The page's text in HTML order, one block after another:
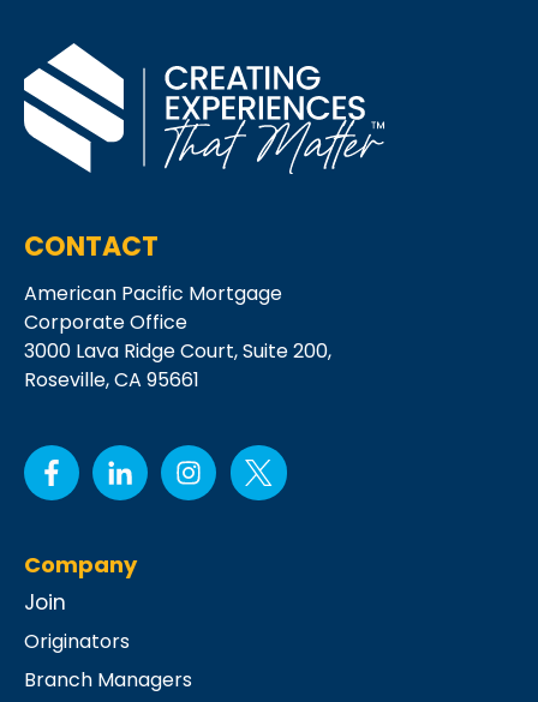
CONTACT
American Pacific Mortgage
Corporate Office
3000 Lava Ridge Court,Suite 200,
Roseville, CA 95661
Company
Join
Originators
Branch Managers